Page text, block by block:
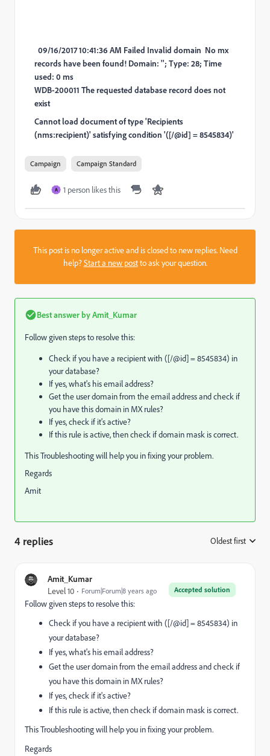
09/16/2017 10:41:36 AM Failed Invalid domain No mx
records have been found! Domain: ''; Type: 28; Time
used: 0 ms
WDB-200011 The requested database record does not
exist
Cannot load document of type 'Recipients
(nms:recipient)' satisfying condition '([/@id] = 8545834)'
Campaign Campaign Standard
A 1 person likes this
This post is no longer active and is closed to new replies. Need
help?Start a new postto ask your question.
Best answer byAmit_Kumar
Follow given steps to resolve this:
Check if you have a recipient with ([/@id] = 8545834) in
your database?
If yes, what's his email address?
Get the user domain from the email address and check if
you have this domain in MX rules?
If yes, check if it's active?
If this rule is active, then check if domain mask is correct.
This Troubleshooting will help you in fixing your problem.
Regards
Amit
4 replies Oldest first
Amit_Kumar
Accepted solution
Level 10 Forum|Forum|8 years ago
Follow given steps to resolve this:
Check if you have a recipient with ([/@id] = 8545834) in
your database?
If yes, what's his email address?
Get the user domain from the email address and check if
you have this domain in MX rules?
If yes, check if it's active?
If this rule is active, then check if domain mask is correct.
This Troubleshooting will help you in fixing your problem.
Regards